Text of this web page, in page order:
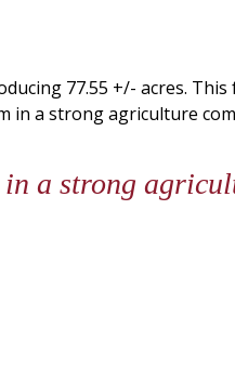
77.55 +/- acres. This
in a strong agriculture
a strong